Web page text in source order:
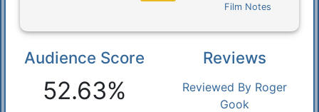
Film Notes
Reactions
Audience Score
52.63%
Reviews
Reviewed By Roger
Gook